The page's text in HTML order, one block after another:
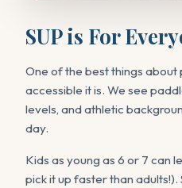
SUP is For
One of the best things about
accessible it is. We see
levels, and athletic
day.
Kids as young as 6 or 7 can
pick it up faster than